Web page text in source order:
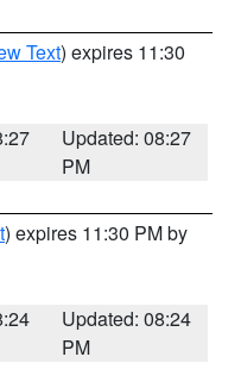
Text) expires 11:30
Updated: 08:27
PM
) expires 11:30 PM by
Updated: 08:24
PM